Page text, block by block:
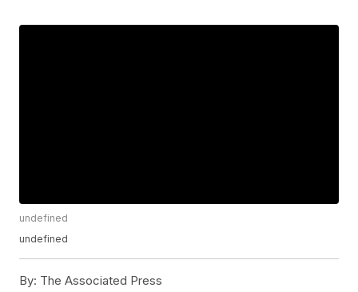
undefined
undefined
By: The Associated Press